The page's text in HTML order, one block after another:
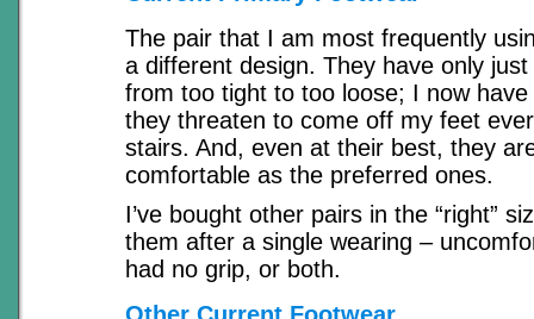
The pair that I am most frequently
a different design. They have only
from too tight to too loose; I now
they threaten to come off my feet
stairs. And, even at their best, they
comfortable as the preferred ones.
I’ve bought other pairs in the “right”
them after a single wearing –
had no grip, or both.